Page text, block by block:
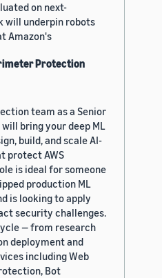
on next-
will underpin robots
Amazon's
Protection
team as a Senior
bring your deep ML
build, and scale AI-
protect AWS
is ideal for someone
production ML
is looking to apply
security challenges.
— from research
deployment and
including Web
Bot